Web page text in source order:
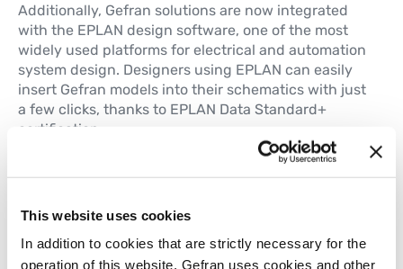
This website uses cookies
In addition to cookies that are strictly necessary for the
operation of this website, Gefran uses cookies and other
Additionally, Gefran solutions are now integrated
with the EPLAN design software, one of the most
widely used platforms for electrical and automation
system design. Designers using EPLAN can easily
insert Gefran models into their schematics with just
a few clicks, thanks to EPLAN Data Standard+
certification.
With the introduction of digital catalogs on
Cadenas and Eplan, Gefran makes design easier
digital market. Designers now have ready-to-use
mechanical and electronic models that are
configurable in real time and easily integrated into